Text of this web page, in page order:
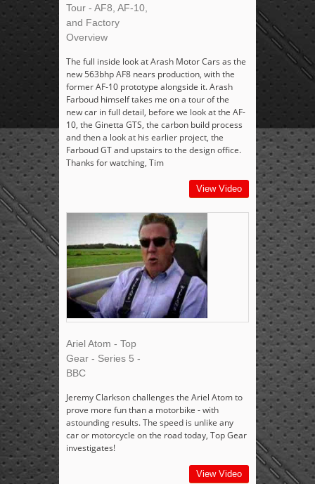
Tour - AF8, AF-10,
and Factory
Overview
The full inside look at Arash Motor Cars as the
new 563bhp AF8 nears production, with the
former AF-10 prototype alongside it. Arash
Farboud himself takes me on a tour of the
new car in full detail, before we look at the AF-
10, the Ginetta GTS, the carbon build process
and then a look at his earlier project, the
Farboud GT and upstairs to the design office.
Thanks for watching, Tim
View Video
Ariel Atom - Top
Gear - Series 5 -
BBC
Jeremy Clarkson challenges the Ariel Atom to
prove more fun than a motorbike - with
astounding results. The speed is unlike any
car or motorcycle on the road today, Top Gear
investigates!
View Video